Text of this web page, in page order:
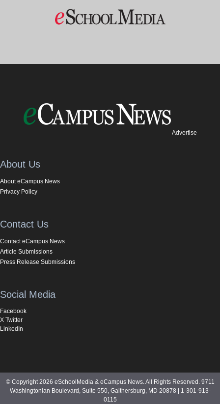
Advertise
About Us
About eCampus News
Privacy Policy
Contact Us
Contact eCampus News
Article Submissions
Press Release Submissions
Social Media
Facebook
X Twitter
LinkedIn
© Copyright 2026 eSchoolMedia & eCampus News. All Rights Reserved. 9711
Washingtonian Boulevard, Suite 550, Gaithersburg, MD 20878 | 1-301-913-
0115